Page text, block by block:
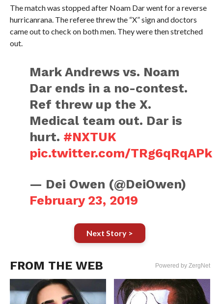
The match was stopped after Noam Dar went for a reverse
hurricanrana. The referee threw the “X” sign and doctors
came out to check on both men. They were then stretched
out.
Mark Andrews vs. Noam
Dar ends in a no-contest.
Ref threw up the X.
Medical team out. Dar is
hurt. #NXTUK
pic.twitter.com/TRg6qRqAPk
— Dei Owen (@DeiOwen)
February 23, 2019
Next Story >
FROM THE WEB Powered by ZergNet